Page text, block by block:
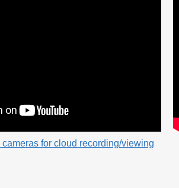
for cloud recording/viewing